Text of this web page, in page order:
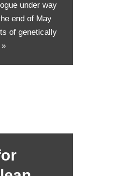
under way
end of May
of genetically